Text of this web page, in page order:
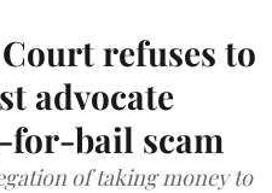
refuses to
advocate
for-bail scam
of taking money to